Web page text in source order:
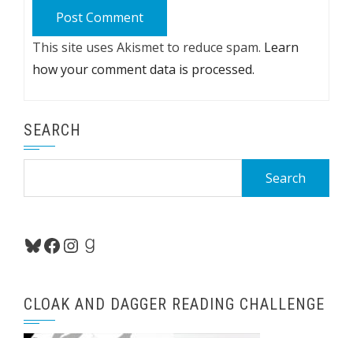
This site uses Akismet to reduce spam. Learn
how your comment data is processed.
SEARCH
Bluesky
Facebook
Instagram
Goodreads
CLOAK AND DAGGER READING CHALLENGE